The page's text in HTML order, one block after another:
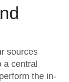
sources
a central
the in-